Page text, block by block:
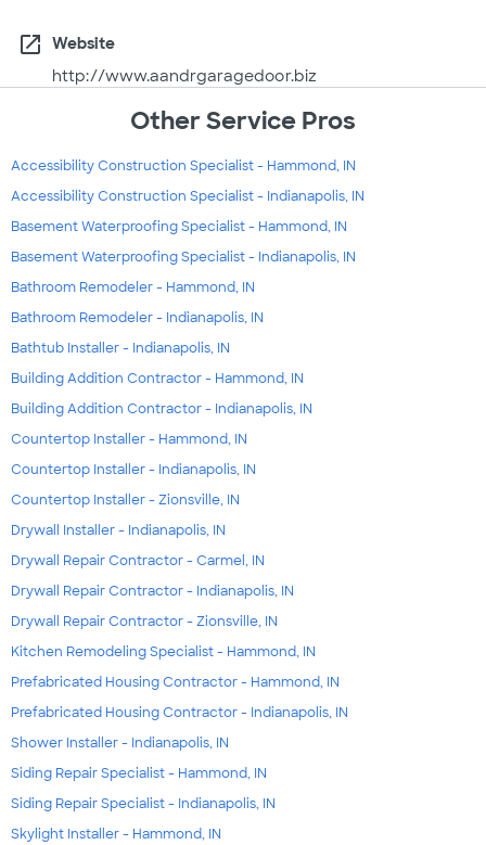
open_in_new
Website
http://www.aandrgaragedoor.biz
Other Service Pros
Accessibility Construction Specialist - Hammond, IN
Accessibility Construction Specialist - Indianapolis, IN
Basement Waterproofing Specialist - Hammond, IN
Basement Waterproofing Specialist - Indianapolis, IN
Bathroom Remodeler - Hammond, IN
Bathroom Remodeler - Indianapolis, IN
Bathtub Installer - Indianapolis, IN
Building Addition Contractor - Hammond, IN
Building Addition Contractor - Indianapolis, IN
Countertop Installer - Hammond, IN
Countertop Installer - Indianapolis, IN
Countertop Installer - Zionsville, IN
Drywall Installer - Indianapolis, IN
Drywall Repair Contractor - Carmel, IN
Drywall Repair Contractor - Indianapolis, IN
Drywall Repair Contractor - Zionsville, IN
Kitchen Remodeling Specialist - Hammond, IN
Prefabricated Housing Contractor - Hammond, IN
Prefabricated Housing Contractor - Indianapolis, IN
Shower Installer - Indianapolis, IN
Siding Repair Specialist - Hammond, IN
Siding Repair Specialist - Indianapolis, IN
Skylight Installer - Hammond, IN